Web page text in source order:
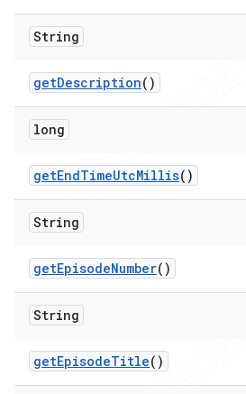
String
getDescription()
long
getEndTimeUtcMillis()
String
getEpisodeNumber()
String
getEpisodeTitle()